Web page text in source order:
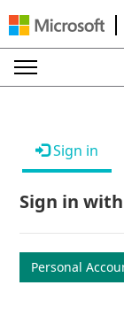
Sign in
Sign in
Personal